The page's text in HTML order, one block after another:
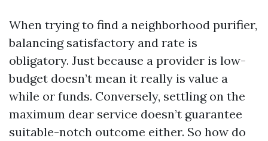
When trying to find a neighborhood purifier,
balancing satisfactory and rate is
obligatory. Just because a provider is low-
budget doesn’t mean it really is value a
while or funds. Conversely, settling on the
maximum dear service doesn’t guarantee
suitable-notch outcome either. So how do